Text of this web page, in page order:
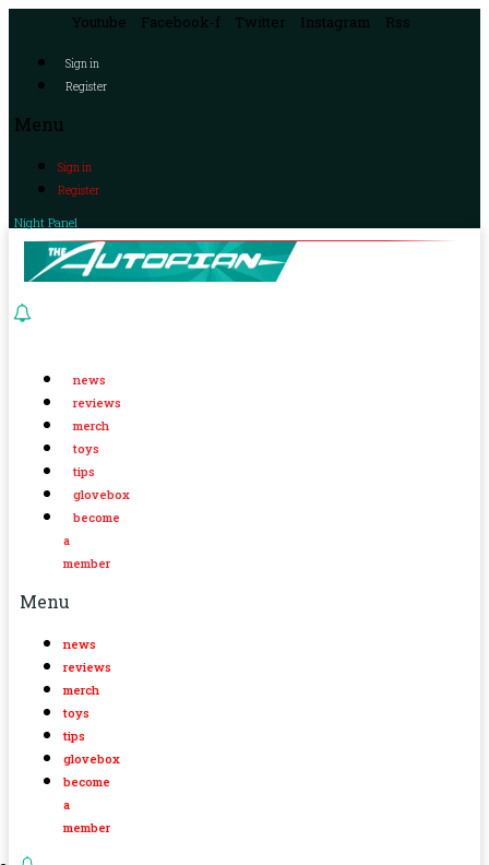
Youtube Facebook-f Twitter Instagram Rss
Sign in
Register
Menu
Sign in
Register
Night Panel
news
reviews
merch
toys
tips
glovebox
become
a
member
Menu
news
reviews
merch
toys
tips
glovebox
become
a
member